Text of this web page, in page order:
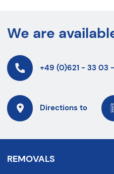
We are
+49 (0)621 - 33 03
Directions to
REMOVALS